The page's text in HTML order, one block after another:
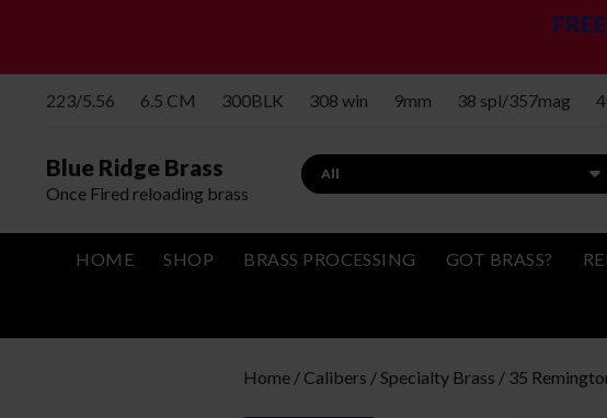
223/5.56 6.5 CM 300BLK 308 win 9mm 38 spl/357mag
Blue Ridge Brass
Once Fired reloading brass
Search
HOME SHOP BRASS PROCESSING GOT BRASS?
Home / Calibers /Specialty Brass / 35